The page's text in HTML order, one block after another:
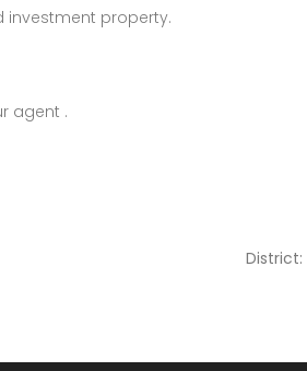
property.
agent .
District: